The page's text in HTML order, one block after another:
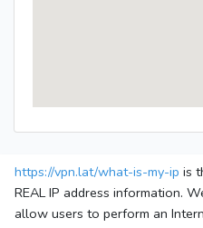
https://vpn.lat/what-is-my-ip is
REAL IP address information.
allow users to perform an